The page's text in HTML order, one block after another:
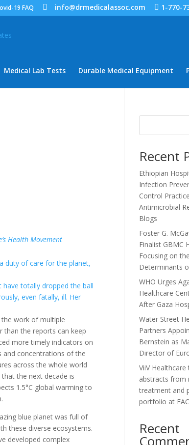
19 FAQ info@drmedicalassoc.com 1-770-
Medical Lab Tests Durable Medical Equipment
Health Movement
duty of care for the planet,
totally dropped the ball
even fatally, ill. Her
work of multiple
than the reports can keep
more timely indicators on
and concentrations of the
across the whole world
the next decade is
1.5°C global warming to
blue planet was full of
these diverse ecosystems.
developed complex
Recent
Ethiopian
Infection
Control
Antimicrobial
Blogs
Foster G.
Finalist GBMC
Focusing on
Determinants
WHO Urges
Healthcare
After Gaza
Water Street
Partners
Bernstein as
Director of
ViiV
abstracts from
treatment and
portfolio at
Recent